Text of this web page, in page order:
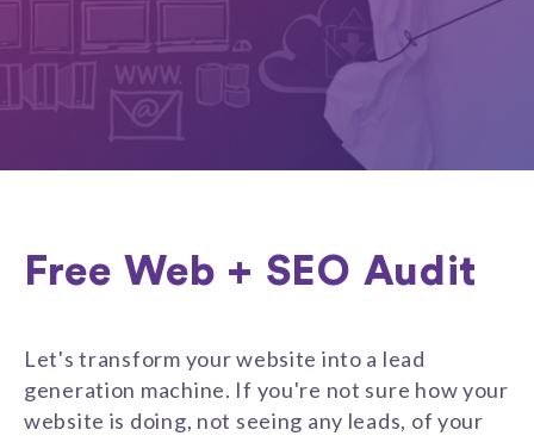
Free Web + SEO Audit
Let's transform your website into a lead
generation machine. If you're not sure how your
website is doing, not seeing any leads, of your